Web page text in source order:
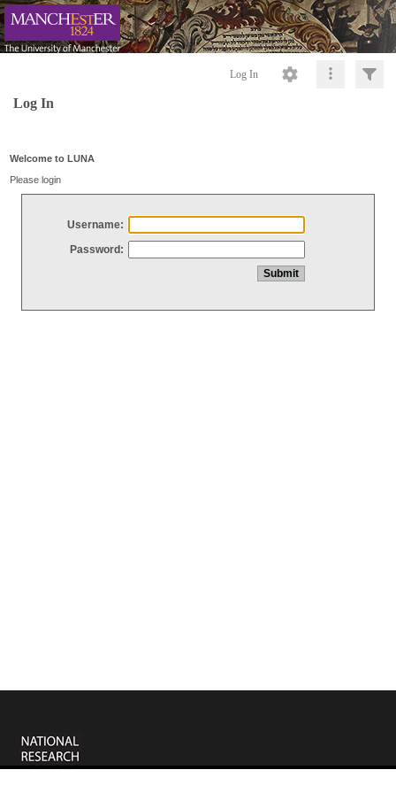
Log In
Log In
Welcome to LUNA
Please login
Username:
Password: